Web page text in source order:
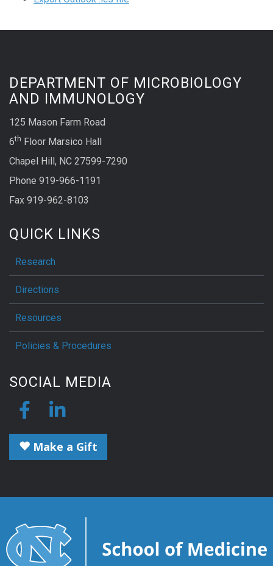
DEPARTMENT OF MICROBIOLOGY
AND IMMUNOLOGY
125 Mason Farm Road
6th Floor Marsico Hall
Chapel Hill, NC 27599-7290
Phone 919-966-1191
Fax 919-962-8103
QUICK LINKS
Research
Directions
Resources
Policies & Procedures
SOCIAL MEDIA
Make a Gift